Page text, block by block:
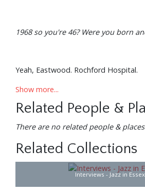
1968 so you're 46? Were you born
Yeah, Eastwood. Rochford Hospital.
When did you realise you had
I think really my Dad started playing
reared on this, and I didn’t like it
lot and it always had that
on in the house.
Show more...
Related People &
There are no related people &
Related Collections
Interviews - Jazz in Essex